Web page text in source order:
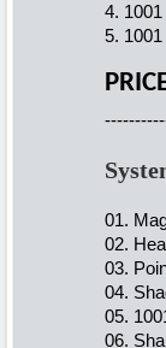
4.
5.
01.
02.
03.
04.
05.
06.